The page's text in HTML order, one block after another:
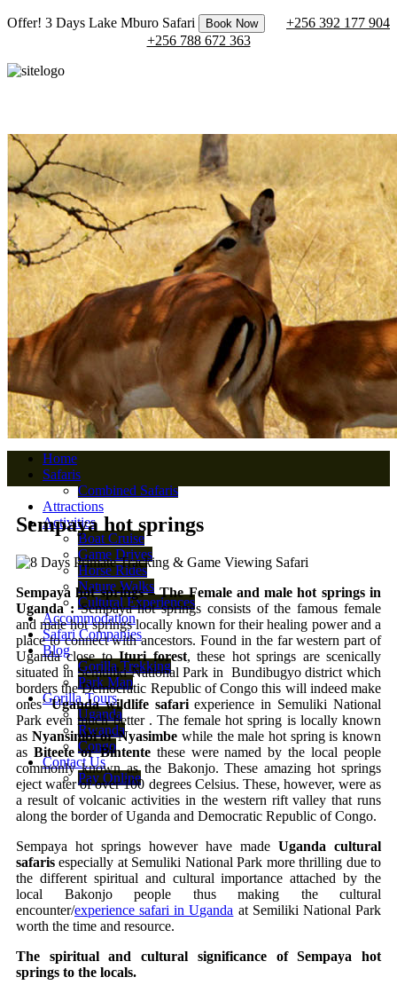
Offer! 3 Days Lake Mburo Safari Book Now
+256 392 177 904
+256 788 672 363
Home
Safaris
Combined Safaris
Attractions
Activities
Boat Cruise
Game Drives
Horse Rides
Nature Walks
Cultural Experiences
Accommodation
Safari Companies
Blog
Gorilla Trekking
Park Map
Gorilla Tours
Uganda
Rwanda
Congo
Contact Us
Pay Online
Sempaya hot springs
Sempaya hot springs – The Female and male hot springs in
Uganda :Sempaya hot springs consists of the famous female
and male hot springs locally known for their healing power and a
place to connect with ancestors. Found in the far western part of
Uganda close toIturi forest, these hot springs are scenically
situated in Semuliki National Park in Bundibugyo district which
borders the Democratic Republic of Congo this will indeed make
ones’Uganda wildlife safariexperience in Semuliki National
Park even much better . The female hot spring is locally known
as Nyansimbi or Nyasimbe while the male hot spring is known
as Biteete or Bintentethese were named by the local people
commonly known as the Bakonjo. These amazing hot springs
eject water of over 100 degrees Celsius. These, however, were as
a result of volcanic activities in the western rift valley that runs
along the border of Uganda and Democratic Republic of Congo.
Sempaya hot springs however have made Uganda cultural
safaris especially at Semuliki National Park more thrilling due to
the different spiritual and cultural importance attached by the
local Bakonjo people thus making the cultural
encounter/experience safari in Uganda at Semiliki National Park
worth the time and resource.
The spiritual and cultural significance of Sempaya hot
springs to the locals.